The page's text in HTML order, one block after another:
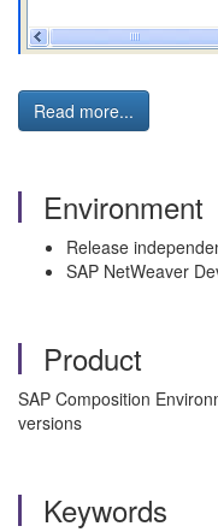
Read more...
Environment
Release
SAP NetWeaver
Product
SAP Composition
versions
Keywords